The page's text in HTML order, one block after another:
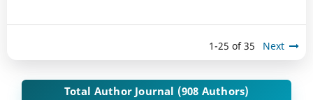
1-25 of 35 Next
Total Author Journal (908 Authors)